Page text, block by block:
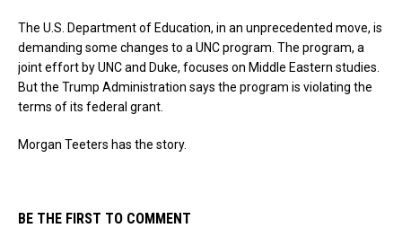
The U.S. Department of Education, in an unprecedented move, is
demanding some changes to a UNC program. The program, a
joint effort by UNC and Duke, focuses on Middle Eastern studies.
But the Trump Administration says the program is violating the
terms of its federal grant.
Morgan Teeters has the story.
BE THE FIRST TO COMMENT